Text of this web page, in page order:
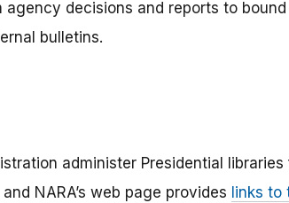
decisions and reports to
bulletins.
administer Presidential
NARA’s web page provides links to